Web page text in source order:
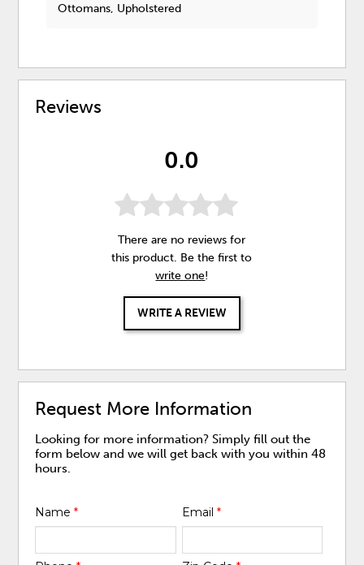
Ottomans, Upholstered
Reviews
0.0
There are no reviews for
this product. Be the first to
write one!
WRITE A REVIEW
Request More Information
Looking for more information? Simply fill out the
form below and we will get back with you within 48
hours.
Name* Email *